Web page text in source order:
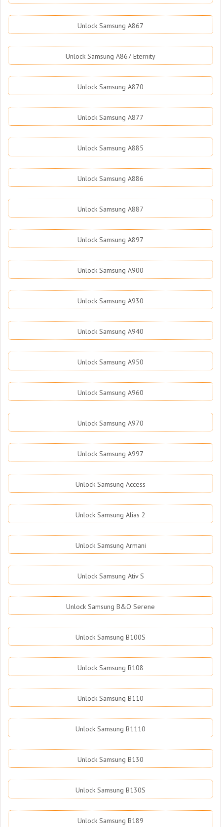
Unlock Samsung A867
Unlock Samsung A867 Eternity
Unlock Samsung A870
Unlock Samsung A877
Unlock Samsung A885
Unlock Samsung A886
Unlock Samsung A887
Unlock Samsung A897
Unlock Samsung A900
Unlock Samsung A930
Unlock Samsung A940
Unlock Samsung A950
Unlock Samsung A960
Unlock Samsung A970
Unlock Samsung A997
Unlock Samsung Access
Unlock Samsung Alias 2
Unlock Samsung Armani
Unlock Samsung Ativ S
Unlock Samsung B&O Serene
Unlock Samsung B100S
Unlock Samsung B108
Unlock Samsung B110
Unlock Samsung B1110
Unlock Samsung B130
Unlock Samsung B130S
Unlock Samsung B189